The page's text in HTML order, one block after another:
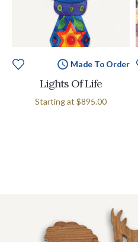
Made To Order
Lights Of Life
Starting at $895.00